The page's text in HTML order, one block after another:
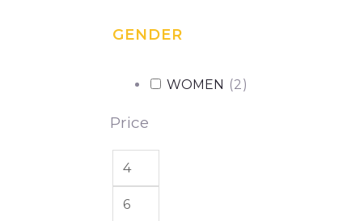
GENDER
WOMEN (2 )
Price